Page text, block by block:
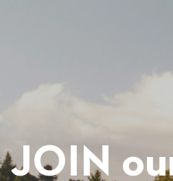
JOIN